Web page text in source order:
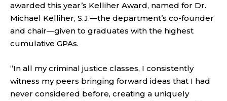
awarded this year’s Kelliher Award, named for Dr.
Michael Kelliher, S.J.—the department’s co-founder
and chair—given to graduates with the highest
cumulative GPAs.
“In all my criminal justice classes, I consistently
witness my peers bringing forward ideas that I had
never considered before, creating a uniquely